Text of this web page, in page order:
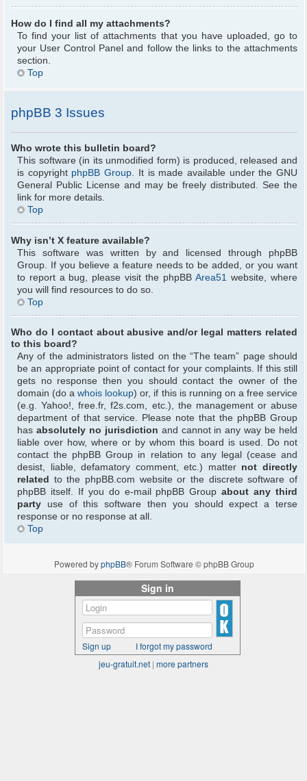
How do I find all my attachments?
To find your list of attachments that you have uploaded, go to
your User Control Panel and follow the links to the attachments
section.
Top
phpBB 3 Issues
Who wrote this bulletin board?
This software (in its unmodified form) is produced, released and
is copyright phpBB Group. It is made available under the GNU
General Public License and may be freely distributed. See the
link for more details.
Top
Why isn’t X feature available?
This software was written by and licensed through phpBB
Group. If you believe a feature needs to be added, or you want
to report a bug, please visit the phpBBArea51 website, where
you will find resources to do so.
Top
Who do I contact about abusive and/or legal matters related
to this board?
Any of the administrators listed on the “The team” page should
be an appropriate point of contact for your complaints. If this still
gets no response then you should contact the owner of the
domain (do awhois lookup) or, if this is running on a free service
(e.g. Yahoo!, free.fr, f2s.com, etc.), the management or abuse
department of that service. Please note that the phpBB Group
has absolutely no jurisdiction and cannot in any way be held
liable over how, where or by whom this board is used. Do not
contact the phpBB Group in relation to any legal (cease and
desist, liable, defamatory comment, etc.) matter not directly
related to the phpBB.com website or the discrete software of
phpBB itself. If you do e-mail phpBB Groupabout any third
party use of this software then you should expect a terse
response or no response at all.
Top
Powered byphpBB® Forum Software © phpBB Group
Sign in
Sign up
I forgot my password
jeu-gratuit.net | more partners